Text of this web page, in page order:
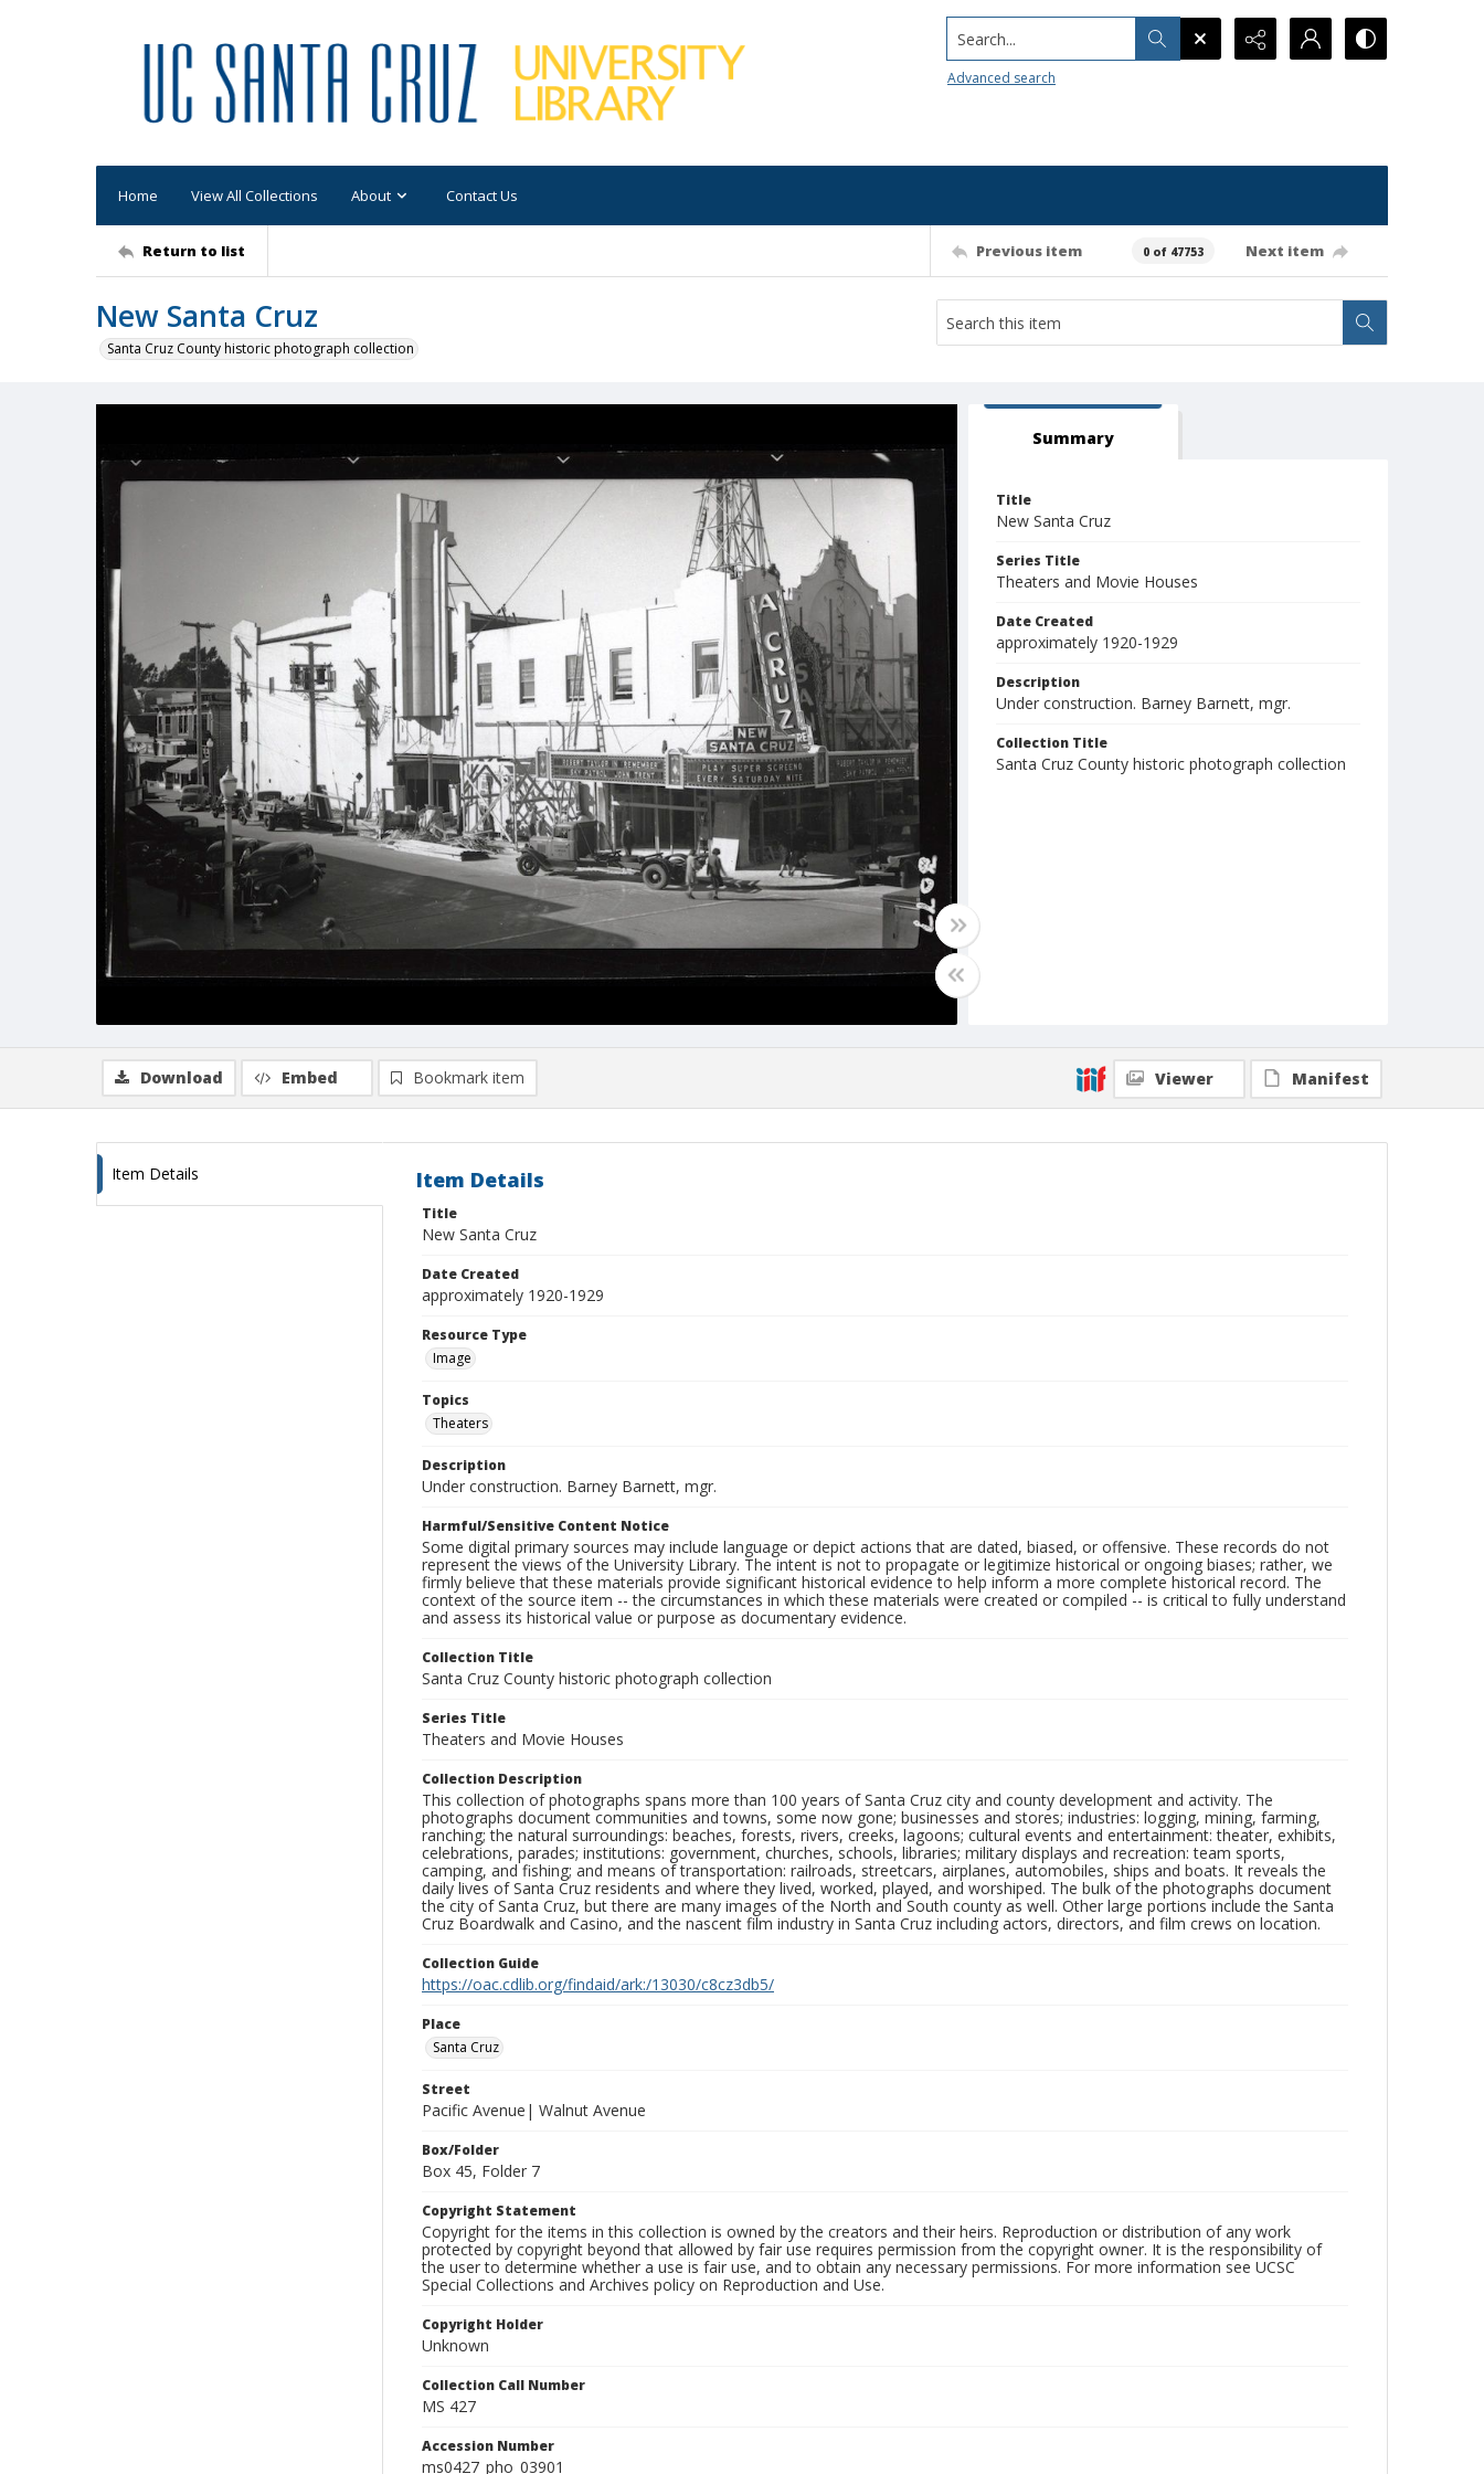
Search...
Advanced search
Home View All Collections About Contact Us
Return to list Previous item 0 of 47753 Next item
New Santa Cruz
Santa Cruz County historic photograph collection
Summary
Title
New Santa Cruz
Series Title
Theaters and Movie Houses
Date Created
approximately 1920-1929
Description
Under construction. Barney Barnett, mgr.
Collection Title
Santa Cruz County historic photograph collection
Download Embed Bookmark item Viewer Manifest
Item Details Item Details
Title
New Santa Cruz
Date Created
approximately 1920-1929
Resource Type
Image
Topics
Theaters
Description
Under construction. Barney Barnett, mgr.
Harmful/Sensitive Content Notice
Some digital primary sources may include language or depict actions that are dated, biased, or offensive. These records do not
represent the views of the University Library. The intent is not to propagate or legitimize historical or ongoing biases; rather, we
firmly believe that these materials provide significant historical evidence to help inform a more complete historical record. The
context of the source item -- the circumstances in which these materials were created or compiled -- is critical to fully understand
and assess its historical value or purpose as documentary evidence.
Collection Title
Santa Cruz County historic photograph collection
Series Title
Theaters and Movie Houses
Collection Description
This collection of photographs spans more than 100 years of Santa Cruz city and county development and activity. The
photographs document communities and towns, some now gone; businesses and stores; industries: logging, mining, farming,
ranching; the natural surroundings: beaches, forests, rivers, creeks, lagoons; cultural events and entertainment: theater, exhibits,
celebrations, parades; institutions: government, churches, schools, libraries; military displays and recreation: team sports,
camping, and fishing; and means of transportation: railroads, streetcars, airplanes, automobiles, ships and boats. It reveals the
daily lives of Santa Cruz residents and where they lived, worked, played, and worshiped. The bulk of the photographs document
the city of Santa Cruz, but there are many images of the North and South county as well. Other large portions include the Santa
Cruz Boardwalk and Casino, and the nascent film industry in Santa Cruz including actors, directors, and film crews on location.
Collection Guide
https://oac.cdlib.org/findaid/ark:/13030/c8cz3db5/
Place
Santa Cruz
Street
Pacific Avenue| Walnut Avenue
Box/Folder
Box 45, Folder 7
Copyright Statement
Copyright for the items in this collection is owned by the creators and their heirs. Reproduction or distribution of any work
protected by copyright beyond that allowed by fair use requires permission from the copyright owner. It is the responsibility of
the user to determine whether a use is fair use, and to obtain any necessary permissions. For more information see UCSC
Special Collections and Archives policy on Reproduction and Use.
Copyright Holder
Unknown
Collection Call Number
MS 427
Accession Number
ms0427_pho_03901